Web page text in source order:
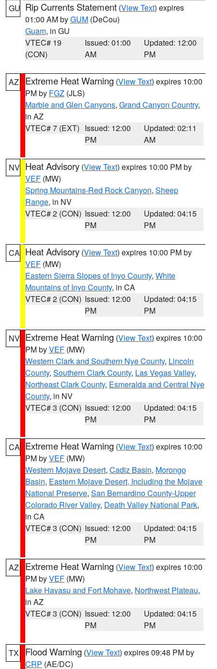
GU Rip Currents Statement (View Text) expires
01:00 AM byGUM (DeCou)
Guam, in GU
VTEC# 19
(CON)
Issued: 01:00
AM
Updated: 12:00
PM
AZ Extreme Heat Warning (View Text) expires 10:00
PM by FGZ (JLS)
Marble and Glen Canyons, Grand Canyon Country,
in AZ
VTEC# 7 (EXT) Issued: 12:00
PM
Updated: 02:11
AM
NV Heat Advisory (View Text) expires 10:00 PM by
VEF (MW)
Spring Mountains-Red Rock Canyon, Sheep
Range, in NV
VTEC# 2 (CON) Issued: 12:00
PM
Updated: 04:15
PM
CA Heat Advisory (View Text) expires 10:00 PM by
VEF (MW)
Eastern Sierra Slopes of Inyo County, White
Mountains of Inyo County, in CA
VTEC# 2 (CON) Issued: 12:00
PM
Updated: 04:15
PM
NV Extreme Heat Warning (View Text) expires 10:00
PM byVEF (MW)
Western Clark and Southern Nye County, Lincoln
County, Southern Clark County, Las Vegas Valley,
Northeast Clark County, Esmeralda and Central Nye
County, in NV
VTEC# 3 (CON) Issued: 12:00
PM
Updated: 04:15
PM
CA Extreme Heat Warning (View Text) expires 10:00
PM byVEF (MW)
Western Mojave Desert, Cadiz Basin, Morongo
Basin, Eastern Mojave Desert, Including the Mojave
National Preserve, San Bernardino County-Upper
Colorado River Valley, Death Valley National Park,
in CA
VTEC# 3 (CON) Issued: 12:00
PM
Updated: 04:15
PM
AZ Extreme Heat Warning (View Text) expires 10:00
PM byVEF (MW)
Lake Havasu and Fort Mohave, Northwest Plateau,
in AZ
VTEC# 3 (CON) Issued: 12:00
PM
Updated: 04:15
PM
TX Flood Warning (View Text) expires 09:48 PM by
CRP (AE/DC)